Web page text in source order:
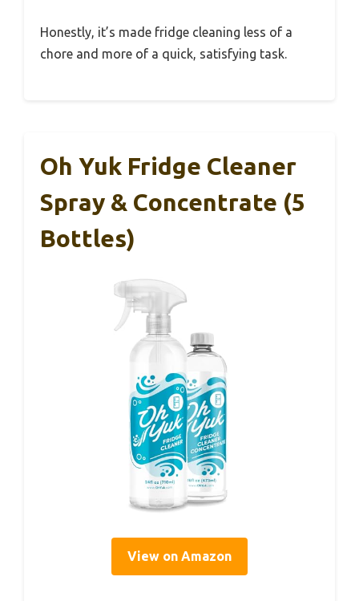
Honestly, it’s made fridge cleaning less of a
chore and more of a quick, satisfying task.
Oh Yuk Fridge Cleaner
Spray & Concentrate (5
Bottles)
View on Amazon